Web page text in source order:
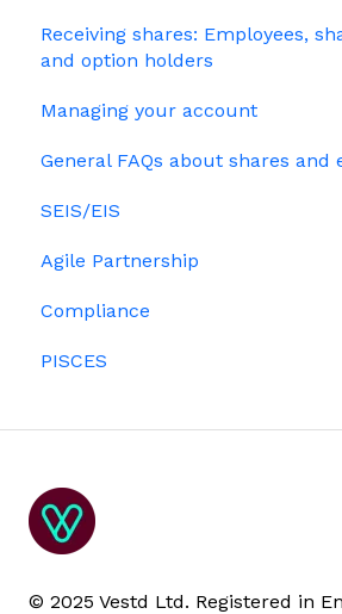
EMI
Receiving shares: Employees,
and option holders
The basics
Employees & EMI option
Option holders
Growth shares
Managing your account
Billing
General FAQs about shares and
SEIS/EIS
Eligibility
Investors
Agile Partnership
Compliance
Data rooms
PISCES
© 2025 Vestd Ltd. Registered in